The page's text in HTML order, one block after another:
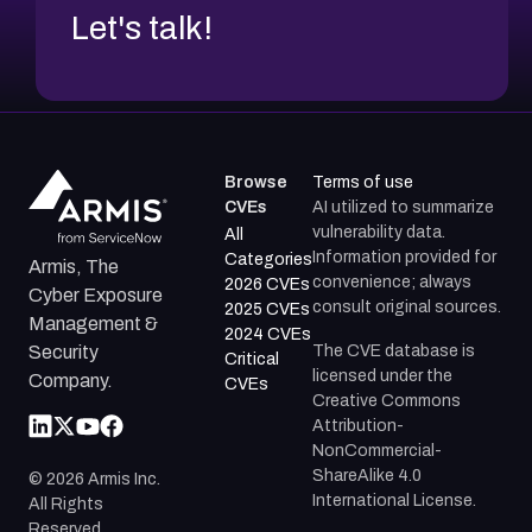
Let's talk!
Armis, The
Cyber Exposure
Management &
Security
Company.
© 2026 Armis Inc.
All Rights
Browse
CVEs
All
Categories
2026 CVEs
2025 CVEs
2024 CVEs
Critical
CVEs
Terms of use
AI utilized to summarize
vulnerability data.
Information provided for
convenience; always
consult original sources.
The CVE database is
licensed under the
Creative Commons
Attribution-
NonCommercial-
ShareAlike 4.0
International License.